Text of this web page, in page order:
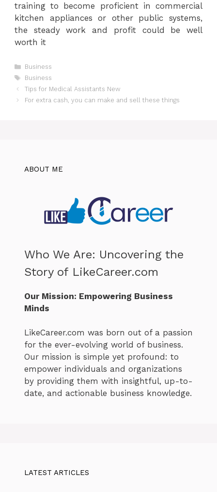
training to become proficient in commercial
kitchen appliances or other public systems,
the steady work and profit could be well
worth it
Categories
Business
Tags
Business
Tips for Medical Assistants New
For extra cash, you can make and sell these things
ABOUT ME
Who We Are: Uncovering the
Story of LikeCareer.com
Our Mission: Empowering Business
Minds
LikeCareer.com was born out of a passion
for the ever-evolving world of business.
Our mission is simple yet profound: to
empower individuals and organizations
by providing them with insightful, up-to-
date, and actionable business knowledge.
LATEST ARTICLES